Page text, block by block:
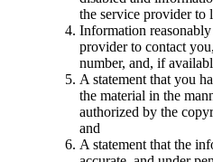
the service provider to
Information
provider to contact
number, and, if
A statement that you
the material in the
authorized by the
and
A statement that the